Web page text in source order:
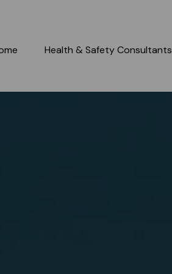
Health & Safety Consultants